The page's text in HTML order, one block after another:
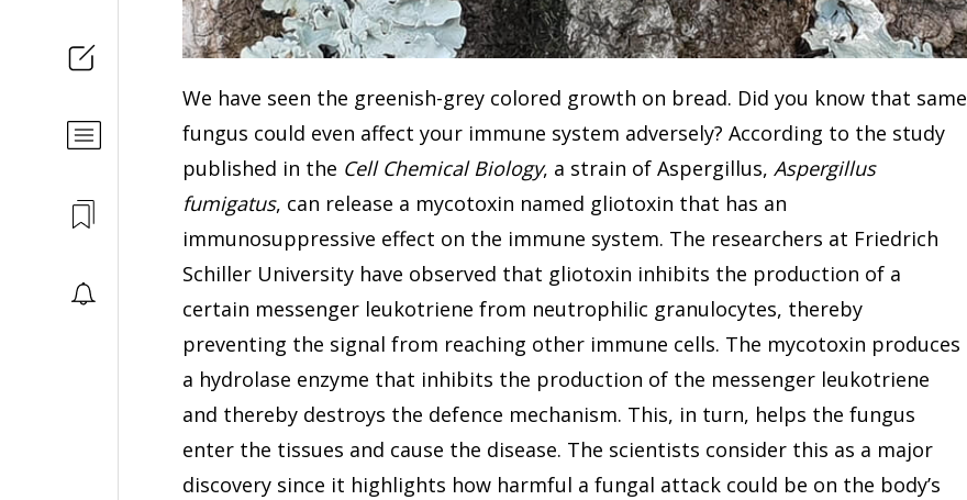
We have seen the greenish-grey colored growth on bread. Did you know that same
fungus could even affect your immune system adversely? According to the study
published in the Cell Chemical Biology, a strain of Aspergillus, Aspergillus
fumigatus, can release a mycotoxin named gliotoxin that has an
immunosuppressive effect on the immune system. The researchers at Friedrich
Schiller University have observed that gliotoxin inhibits the production of a
certain messenger leukotriene from neutrophilic granulocytes, thereby
preventing the signal from reaching other immune cells. The mycotoxin produces
a hydrolase enzyme that inhibits the production of the messenger leukotriene
and thereby destroys the defence mechanism. This, in turn, helps the fungus
enter the tissues and cause the disease. The scientists consider this as a major
discovery since it highlights how harmful a fungal attack could be on the body’s